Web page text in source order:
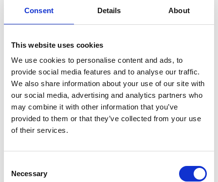
Consent Details About
This website uses cookies
We use cookies to personalise content and ads, to
provide social media features and to analyse our traffic.
We also share information about your use of our site with
our social media, advertising and analytics partners who
may combine it with other information that you’ve
provided to them or that they’ve collected from your use
of their services.
Necessary
BRIGHTON & HOVE: SEASIDE RETRO
By: Dacia Popescu Seaside Retro is the
description that comes to mind when I think of